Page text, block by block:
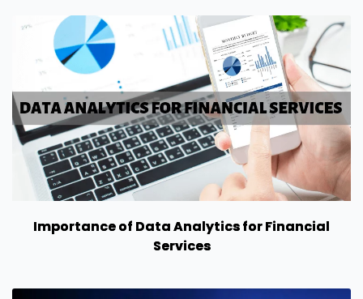
Importance of Data Analytics for Financial
Services